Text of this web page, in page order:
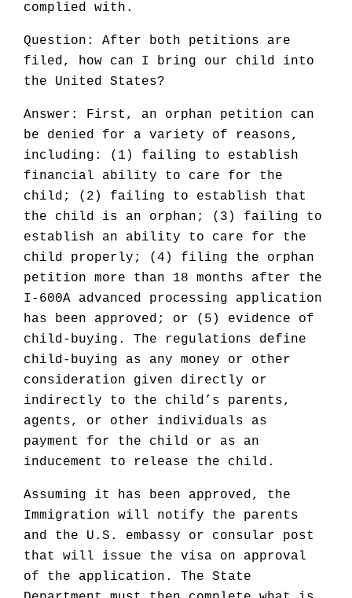
complied with.
Question: After both petitions are
filed, how can I bring our child into
the United States?
Answer: First, an orphan petition can
be denied for a variety of reasons,
including: (1) failing to establish
financial ability to care for the
child; (2) failing to establish that
the child is an orphan; (3) failing to
establish an ability to care for the
child properly; (4) filing the orphan
petition more than 18 months after the
I-600A advanced processing application
has been approved; or (5) evidence of
child-buying. The regulations define
child-buying as any money or other
consideration given directly or
indirectly to the child’s parents,
agents, or other individuals as
payment for the child or as an
inducement to release the child.
Assuming it has been approved, the
Immigration will notify the parents
and the U.S. embassy or consular post
that will issue the visa on approval
of the application. The State